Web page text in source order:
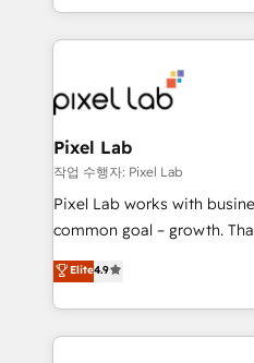
creation. iO combines in-depth knowledge on both
the marketing and
from end-to-end. Teams of marketing specialists,
developers, copywriters
side to meet the specific
and project. Dedicated HubSpot teams combine all
skills for HubSpot projects
implementation and
complex API integrations
Working from several
Pixel Lab
작업 수행자: Pixel Lab
Pixel Lab works with
common goal – growth. That’s why we employ the
latest innovations in
approach to web design,
inbound marketing that
growth for our client's
Elite4.9